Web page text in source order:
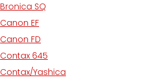
Bronica SQ
Canon EF
Canon FD
Contax 645
Contax/Yashica